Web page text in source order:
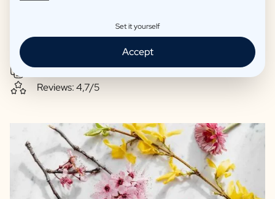
Steenberge
High-class wines directly from small-scale winemakers
Paraben-free bath products
Excellent print quality
Reviews: 4,7/5
Set it yourself
Accept